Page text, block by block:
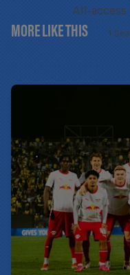
MORE LIKE THIS
All-
1